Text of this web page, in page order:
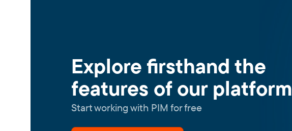
Explore firsthand the
features of our platform
Start working with PIM for free